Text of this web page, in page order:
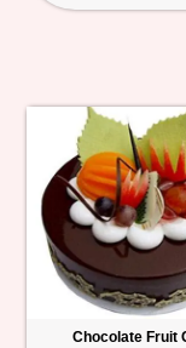
Chocolate Fruit